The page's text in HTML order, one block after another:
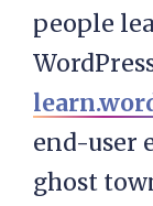
people
end-user
ghost